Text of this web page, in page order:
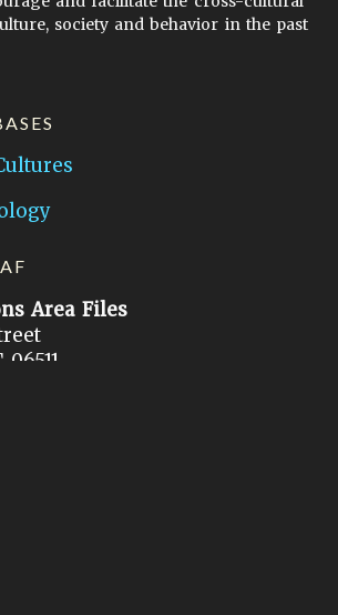
society and behavior in the past
Area Files